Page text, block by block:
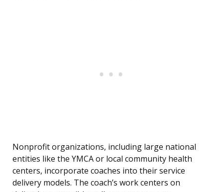
Nonprofit organizations, including large national
entities like the YMCA or local community health
centers, incorporate coaches into their service
delivery models. The coach’s work centers on